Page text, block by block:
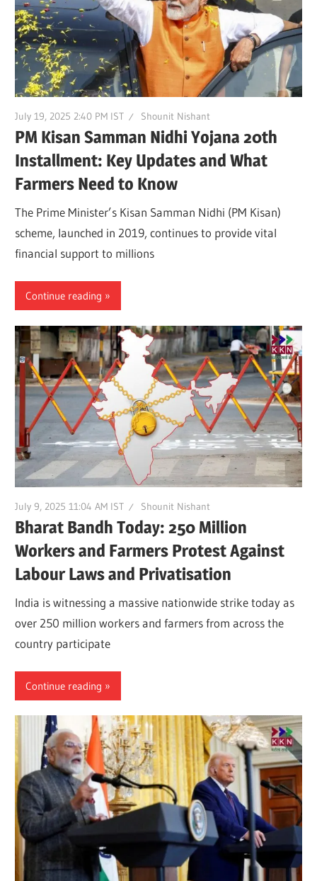
July 19, 2025 2:40 PM IST Shounit Nishant
PM Kisan Samman Nidhi Yojana 20th
Installment: Key Updates and What
Farmers Need to Know
The Prime Minister’s Kisan Samman Nidhi (PM Kisan)
scheme, launched in 2019, continues to provide vital
financial support to millions
Continue reading
July 9, 2025 11:04 AM IST Shounit Nishant
Bharat Bandh Today: 250 Million
Workers and Farmers Protest Against
Labour Laws and Privatisation
India is witnessing a massive nationwide strike today as
over 250 million workers and farmers from across the
country participate
Continue reading